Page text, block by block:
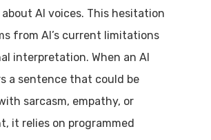
about AI voices. This hesitation
from AI’s current limitations
interpretation. When an AI
a sentence that could be
sarcasm, empathy, or
it relies on programmed